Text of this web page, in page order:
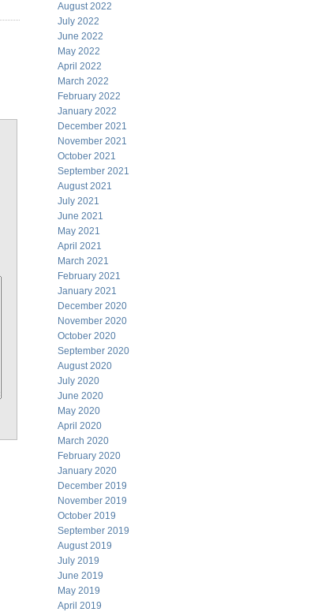
August 2022
July 2022
June 2022
May 2022
April 2022
March 2022
February 2022
January 2022
December 2021
November 2021
October 2021
September 2021
August 2021
July 2021
June 2021
May 2021
April 2021
March 2021
February 2021
January 2021
December 2020
November 2020
October 2020
September 2020
August 2020
July 2020
June 2020
May 2020
April 2020
March 2020
February 2020
January 2020
December 2019
November 2019
October 2019
September 2019
August 2019
July 2019
June 2019
May 2019
April 2019